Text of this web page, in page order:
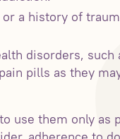
a history of
disorders, such
pills as they
use them only as